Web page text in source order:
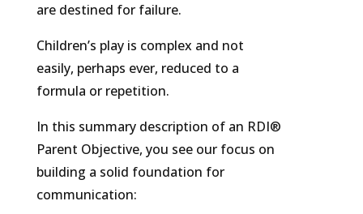
are destined for failure.
Children’s play is complex and not
easily, perhaps ever, reduced to a
formula or repetition.
In this summary description of an RDI®
Parent Objective, you see our focus on
building a solid foundation for
communication: